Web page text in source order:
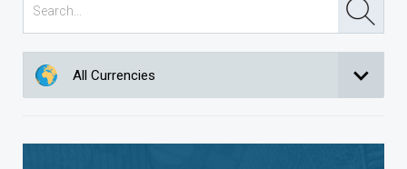
All Currencies